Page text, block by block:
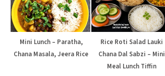
Mini Lunch – Paratha,
Chana Masala, Jeera Rice
Rice Roti Salad Lauki
Chana Dal Sabzi – Mini
Meal Lunch Tiffin